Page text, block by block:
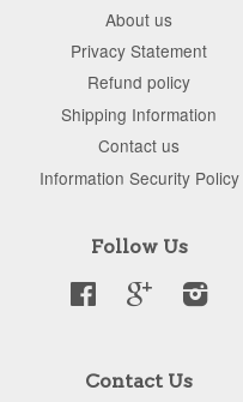
About us
Privacy Statement
Refund policy
Shipping Information
Contact us
Information Security Policy
Follow Us
Facebook Google
Contact Us